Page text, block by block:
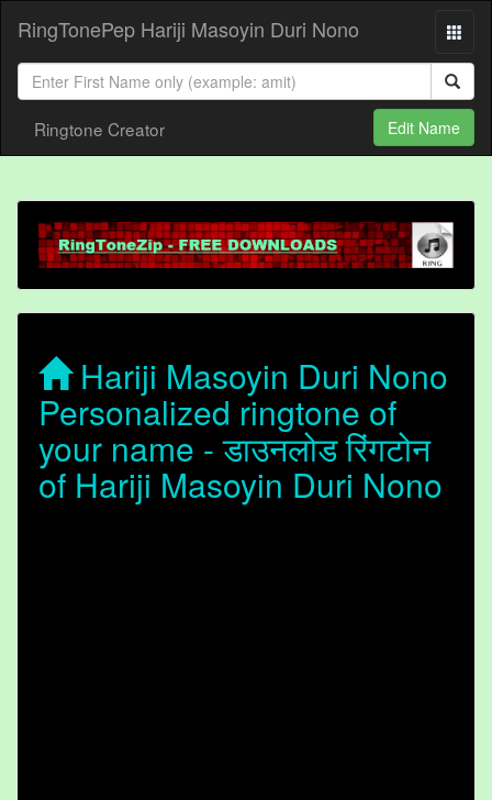
RingTonePep Hariji Masoyin Duri Nono
Ringtone Creator Edit Name
Hariji Masoyin Duri Nono
Personalized ringtone of
your name - डाउनलोड रिंगटोन
of Hariji Masoyin Duri Nono